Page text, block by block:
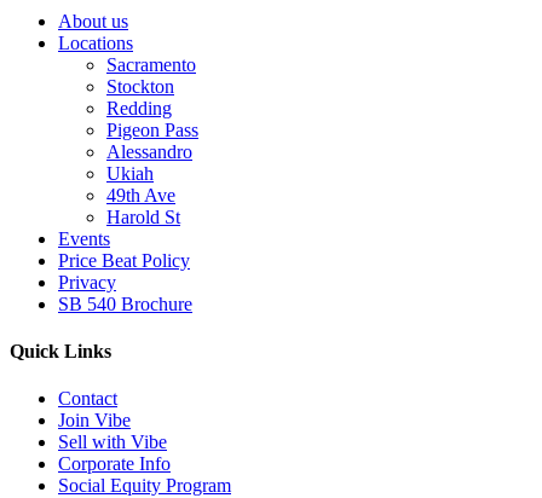
About us
Locations
Sacramento
Stockton
Redding
Pigeon Pass
Alessandro
Ukiah
49th Ave
Harold St
Events
Price Beat Policy
Privacy
SB 540 Brochure
Quick Links
Contact
Join Vibe
Sell with Vibe
Corporate Info
Social Equity Program